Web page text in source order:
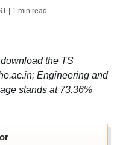
| 1 min read
the TS
Engineering and
stands at 73.36%